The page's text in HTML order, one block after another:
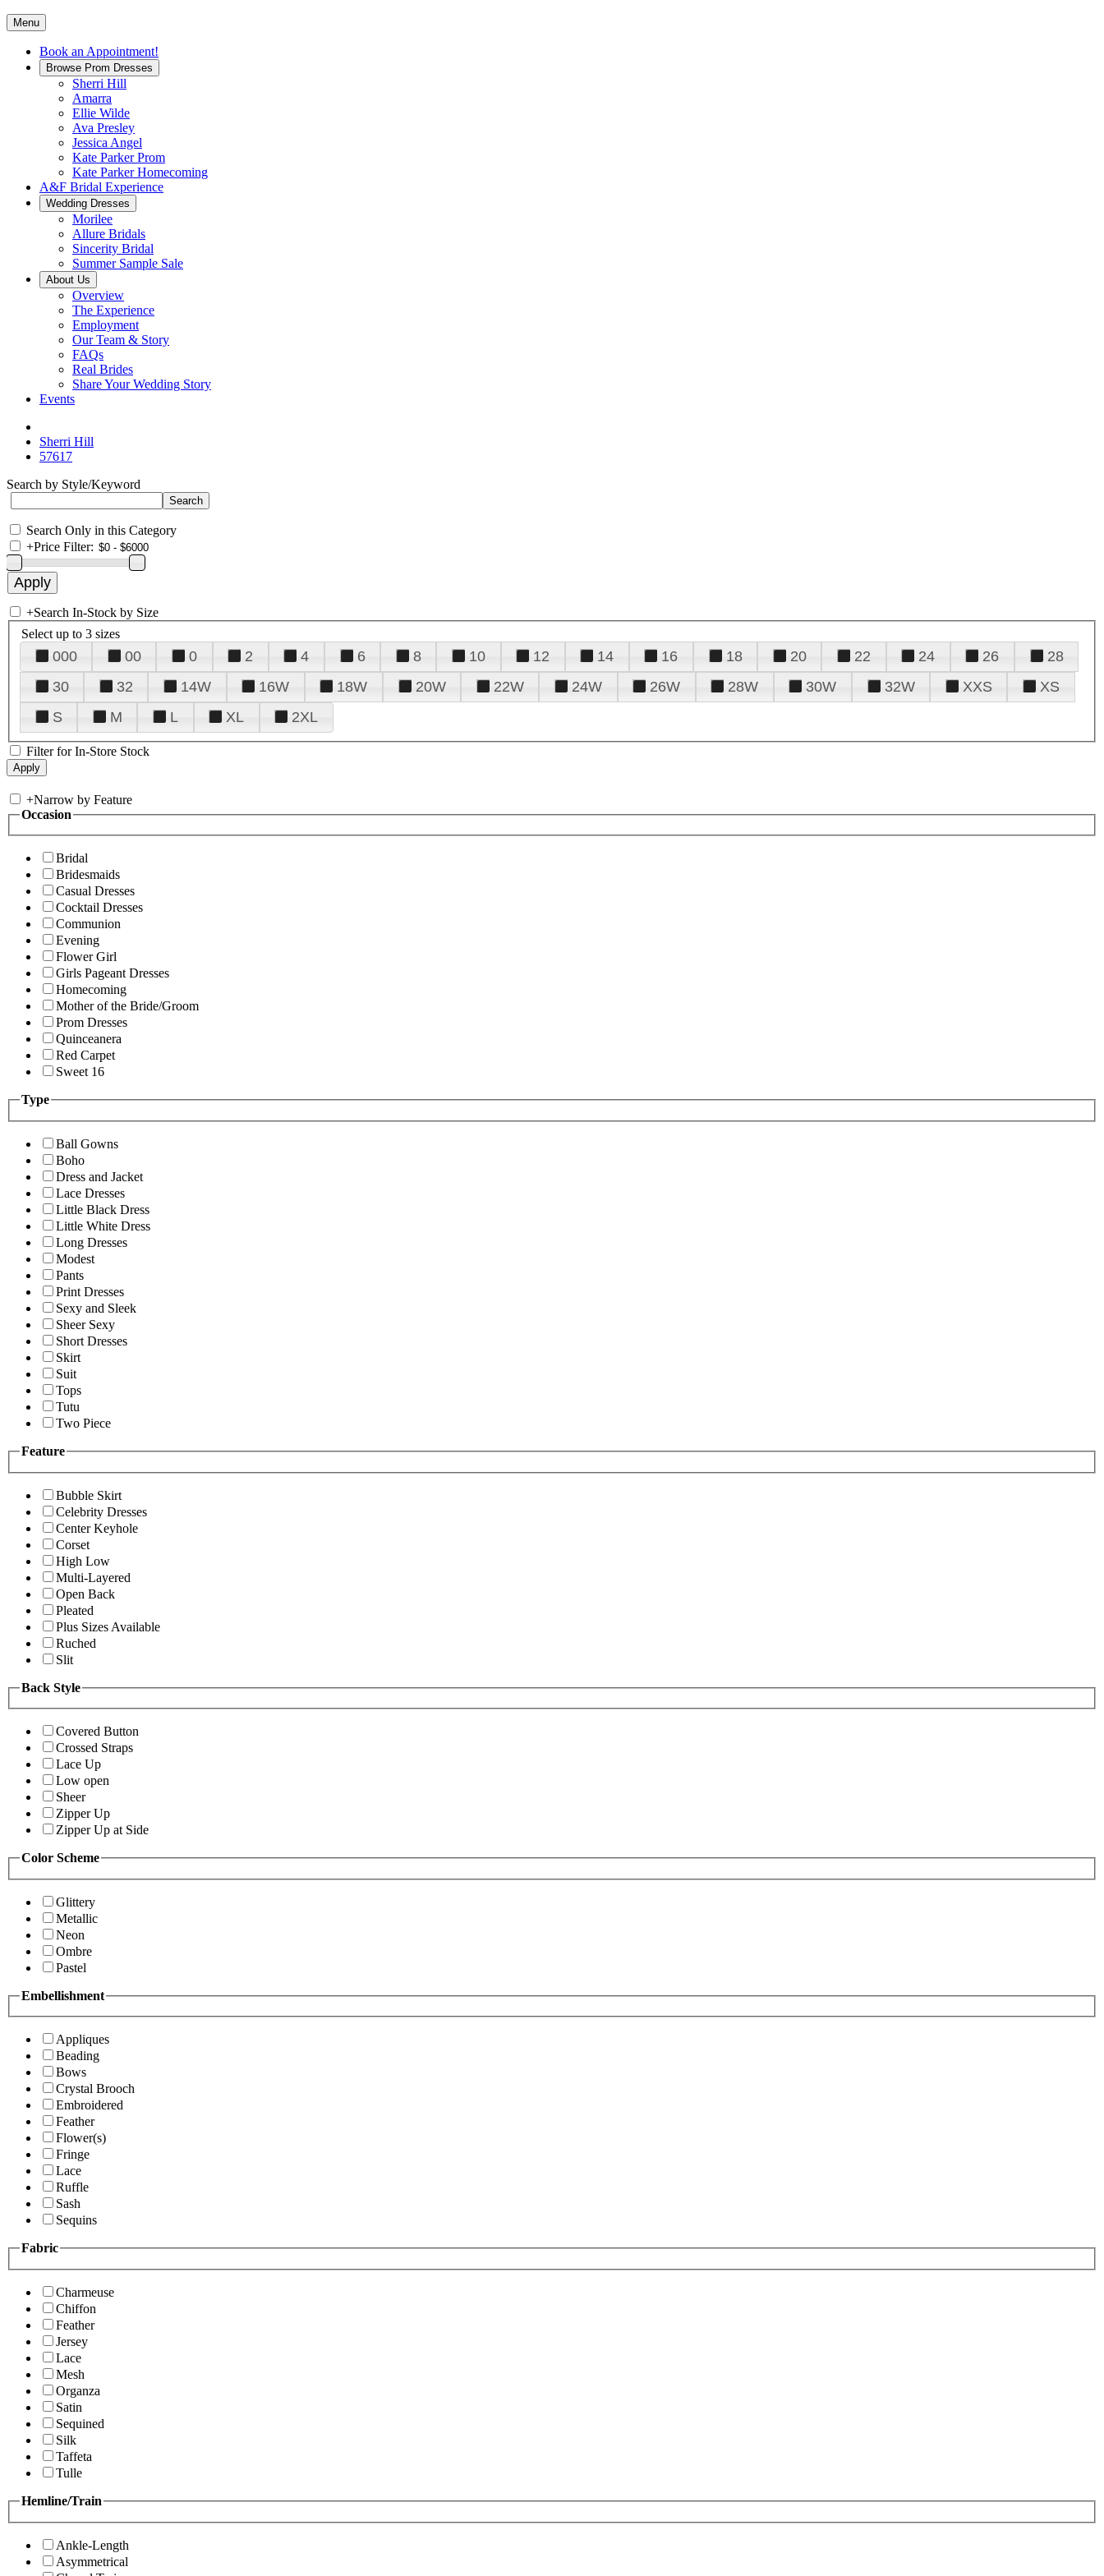
Menu
Book an Appointment!
Browse Prom Dresses
Sherri Hill
Amarra
Ellie Wilde
Ava Presley
Jessica Angel
Kate Parker Prom
Kate Parker Homecoming
A&F Bridal Experience
Wedding Dresses
Morilee
Allure Bridals
Sincerity Bridal
Summer Sample Sale
About Us
Overview
The Experience
Employment
Our Team & Story
FAQs
Real Brides
Share Your Wedding Story
Events
Sherri Hill
57617
Search by Style/Keyword
Search Only in this Category
+Price Filter:
+Search In-Stock by Size
Select up to 3 sizes
000 00 0 2 4 6 8 10 12 14 16 18 20 22 24 26
28
30
32 14W 16W 18W 20W 22W 24W 26W 28W 30W 32W XXS
XS
S
M L XL 2XL
Filter for In-Store Stock
+Narrow by Feature
Occasion
Bridal
Bridesmaids
Casual Dresses
Cocktail Dresses
Communion
Evening
Flower Girl
Girls Pageant Dresses
Homecoming
Mother of the Bride/Groom
Prom Dresses
Quinceanera
Red Carpet
Sweet 16
Type
Ball Gowns
Boho
Dress and Jacket
Lace Dresses
Little Black Dress
Little White Dress
Long Dresses
Modest
Pants
Print Dresses
Sexy and Sleek
Sheer Sexy
Short Dresses
Skirt
Suit
Tops
Tutu
Two Piece
Feature
Bubble Skirt
Celebrity Dresses
Center Keyhole
Corset
High Low
Multi-Layered
Open Back
Pleated
Plus Sizes Available
Ruched
Slit
Back Style
Covered Button
Crossed Straps
Lace Up
Low open
Sheer
Zipper Up
Zipper Up at Side
Color Scheme
Glittery
Metallic
Neon
Ombre
Pastel
Embellishment
Appliques
Beading
Bows
Crystal Brooch
Embroidered
Feather
Flower(s)
Fringe
Lace
Ruffle
Sash
Sequins
Fabric
Charmeuse
Chiffon
Feather
Jersey
Lace
Mesh
Organza
Satin
Sequined
Silk
Taffeta
Tulle
Hemline/Train
Ankle-Length
Asymmetrical